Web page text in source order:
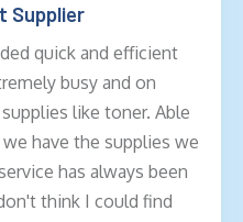
Supplier
quick and efficient
busy and on
like toner. Able
have the supplies we
has always been
think I could find